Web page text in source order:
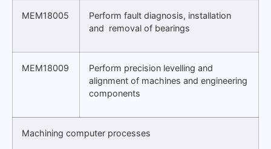
MEM18005
Perform fault diagnosis, installation
and removal of bearings
MEM18009
Perform precision levelling and
alignment of machines and engineering
components
Machining computer processes